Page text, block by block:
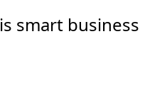
smart business